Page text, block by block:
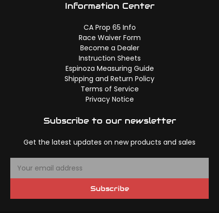
Information Center
CA Prop 65 Info
Race Waiver Form
Become a Dealer
Instruction Sheets
Espinoza Measuring Guide
Shipping and Return Policy
Terms of Service
Privacy Notice
Subscribe to our newsletter
Get the latest updates on new products and sales
Subscribe